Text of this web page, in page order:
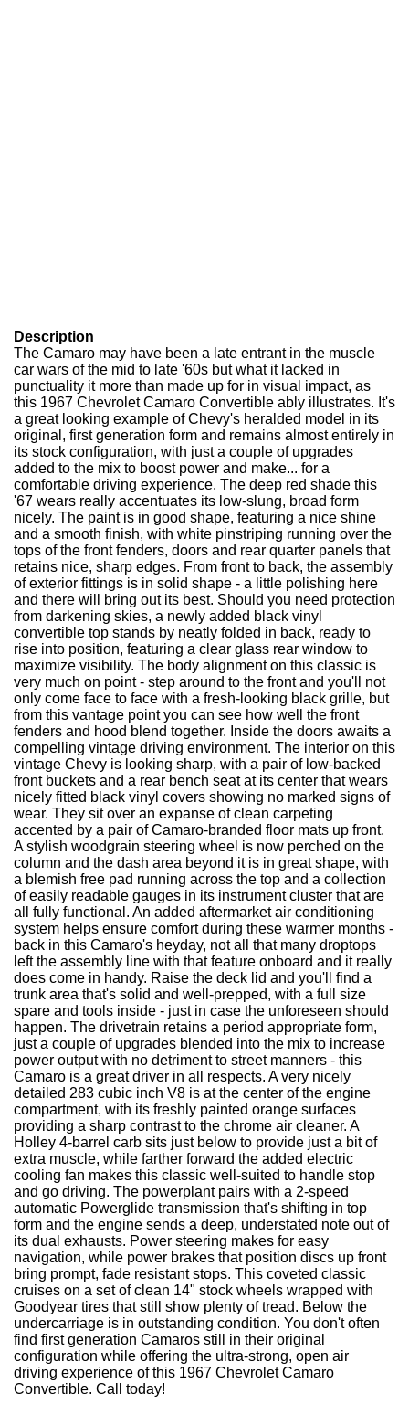
Description
The Camaro may have been a late entrant in the muscle
car wars of the mid to late '60s but what it lacked in
punctuality it more than made up for in visual impact, as
this 1967 Chevrolet Camaro Convertible ably illustrates. It's
a great looking example of Chevy's heralded model in its
original, first generation form and remains almost entirely in
its stock configuration, with just a couple of upgrades
added to the mix to boost power and make... for a
comfortable driving experience. The deep red shade this
'67 wears really accentuates its low-slung, broad form
nicely. The paint is in good shape, featuring a nice shine
and a smooth finish, with white pinstriping running over the
tops of the front fenders, doors and rear quarter panels that
retains nice, sharp edges. From front to back, the assembly
of exterior fittings is in solid shape - a little polishing here
and there will bring out its best. Should you need protection
from darkening skies, a newly added black vinyl
convertible top stands by neatly folded in back, ready to
rise into position, featuring a clear glass rear window to
maximize visibility. The body alignment on this classic is
very much on point - step around to the front and you'll not
only come face to face with a fresh-looking black grille, but
from this vantage point you can see how well the front
fenders and hood blend together. Inside the doors awaits a
compelling vintage driving environment. The interior on this
vintage Chevy is looking sharp, with a pair of low-backed
front buckets and a rear bench seat at its center that wears
nicely fitted black vinyl covers showing no marked signs of
wear. They sit over an expanse of clean carpeting
accented by a pair of Camaro-branded floor mats up front.
A stylish woodgrain steering wheel is now perched on the
column and the dash area beyond it is in great shape, with
a blemish free pad running across the top and a collection
of easily readable gauges in its instrument cluster that are
all fully functional. An added aftermarket air conditioning
system helps ensure comfort during these warmer months -
back in this Camaro's heyday, not all that many droptops
left the assembly line with that feature onboard and it really
does come in handy. Raise the deck lid and you'll find a
trunk area that's solid and well-prepped, with a full size
spare and tools inside - just in case the unforeseen should
happen. The drivetrain retains a period appropriate form,
just a couple of upgrades blended into the mix to increase
power output with no detriment to street manners - this
Camaro is a great driver in all respects. A very nicely
detailed 283 cubic inch V8 is at the center of the engine
compartment, with its freshly painted orange surfaces
providing a sharp contrast to the chrome air cleaner. A
Holley 4-barrel carb sits just below to provide just a bit of
extra muscle, while farther forward the added electric
cooling fan makes this classic well-suited to handle stop
and go driving. The powerplant pairs with a 2-speed
automatic Powerglide transmission that's shifting in top
form and the engine sends a deep, understated note out of
its dual exhausts. Power steering makes for easy
navigation, while power brakes that position discs up front
bring prompt, fade resistant stops. This coveted classic
cruises on a set of clean 14" stock wheels wrapped with
Goodyear tires that still show plenty of tread. Below the
undercarriage is in outstanding condition. You don't often
find first generation Camaros still in their original
configuration while offering the ultra-strong, open air
driving experience of this 1967 Chevrolet Camaro
Convertible. Call today!